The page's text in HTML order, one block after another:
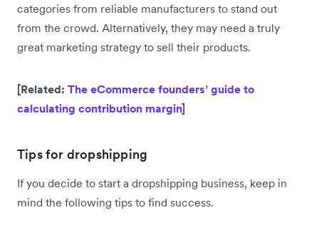
categories from reliable manufacturers to stand out
from the crowd. Alternatively, they may need a truly
great marketing strategy to sell their products.
[Related: The eCommerce founders’ guide to
calculating contribution margin]
Tips for dropshipping
If you decide to start a dropshipping business, keep in
mind the following tips to find success.